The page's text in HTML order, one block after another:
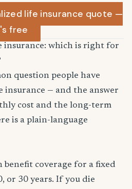
life insurance quote —
free
insurance: which is right for
question people have
— and the answer
cost and the long-term
is a plain-language
benefit coverage for a fixed
or 30 years. If you die